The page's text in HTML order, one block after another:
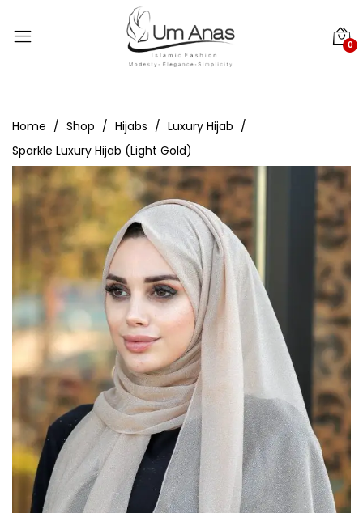
0
Home Shop Hijabs
Luxury Hijab
Sparkle Luxury Hijab (Light Gold)